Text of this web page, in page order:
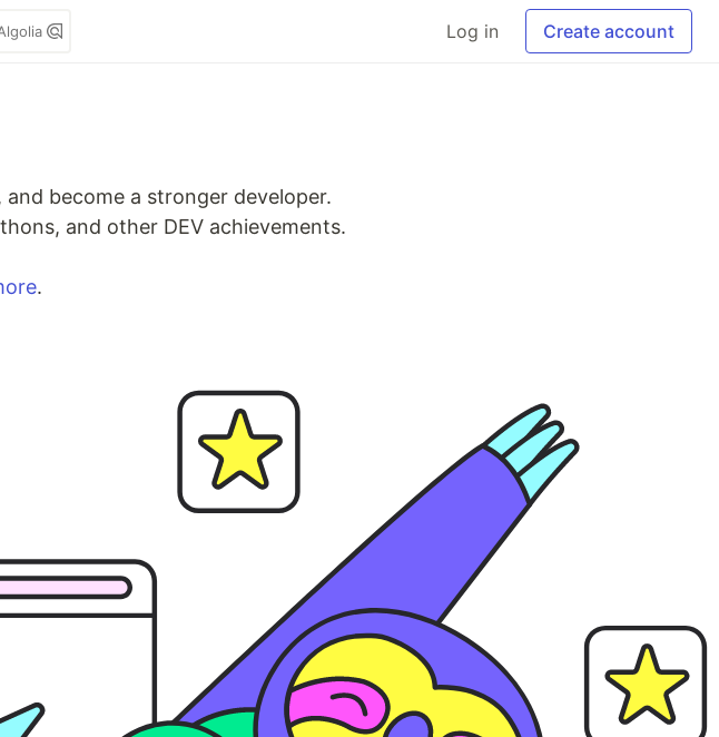
Log in Create account
become a stronger developer.
and other DEV achievements.
.